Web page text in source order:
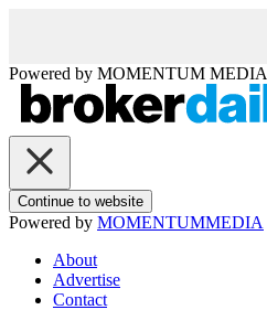
Powered by MOMENTUM MEDIA
Continue to website
Powered by MOMENTUMMEDIA
About
Advertise
Contact